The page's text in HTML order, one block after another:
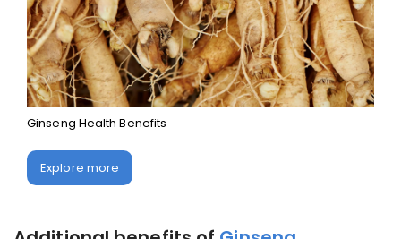
Ginseng Health Benefits
Explore more